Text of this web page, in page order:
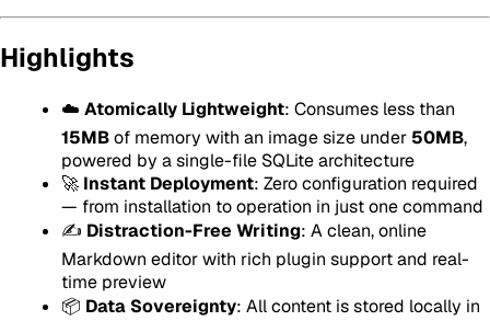
Highlights
☁️ Atomically Lightweight: Consumes less than
15MBof memory with an image size under 50MB,
powered by a single-file SQLite architecture
🚀 Instant Deployment: Zero configuration required
— from installation to operation in just one command
✍️ Distraction-Free Writing: A clean, online
Markdown editor with rich plugin support and real-
time preview
📦 Data Sovereignty: All content is stored locally in